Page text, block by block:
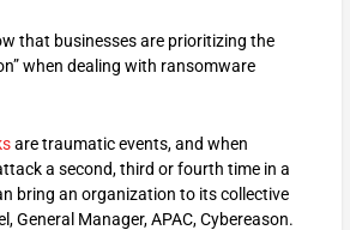
that businesses are prioritizing the
when dealing with ransomware
are traumatic events, and when
a second, third or fourth time in a
bring an organization to its collective
General Manager, APAC, Cybereason.